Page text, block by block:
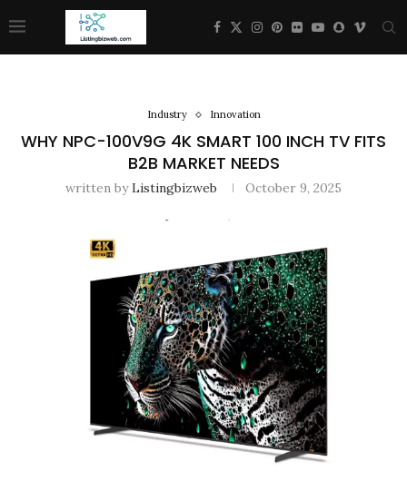
Industry Innovation
WHY NPC-100V9G 4K SMART 100 INCH TV FITS
B2B MARKET NEEDS
written byListingbizweb October 9, 2025